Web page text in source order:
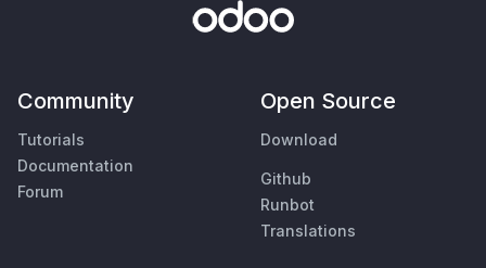
Community
Tutorials
Documentation
Forum
Open Source
Download
Github
Runbot
Translations